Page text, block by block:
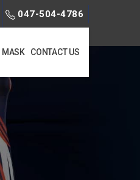
047-504-4786
MASK CONTACT US